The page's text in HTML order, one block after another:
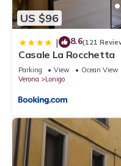
US $96
| 8.6(121
Casale La Rocchetta
Parking View
Ocean View
Verona
Lonigo